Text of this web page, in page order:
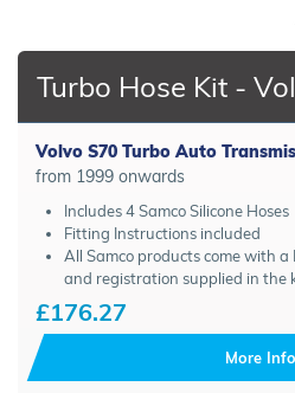
Turbo Hose Kit -
Volvo S70 Turbo Auto
from 1999 onwards
Includes 4 Samco Silicone Hoses
Fitting Instructions included
All Samco products come with
and registration supplied in the
£176.27
More Info